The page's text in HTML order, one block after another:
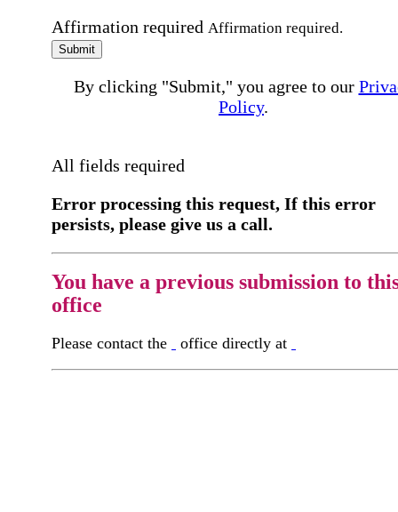
Affirmation required Affirmation required.
Submit
By clicking "Submit," you agree to our
Policy.
All fields required
Error processing this request, If this error
persists, please give us a call.
You have a previous submission to
office
Please contact the office directly at